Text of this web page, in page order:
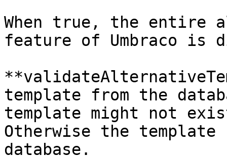
When true, the entire
feature of Umbraco is
template from the
template might not
Otherwise the
database.